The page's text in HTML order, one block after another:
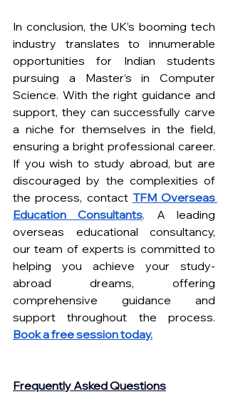
In conclusion, the UK’s booming tech
industry translates to innumerable
opportunities for Indian students
pursuing a Master’s in Computer
Science. With the right guidance and
support, they can successfully carve
a niche for themselves in the field,
ensuring a bright professional career.
If you wish to study abroad, but are
discouraged by the complexities of
the process, contact TFM Overseas
Education Consultants. A leading
overseas educational consultancy,
our team of experts is committed to
helping you achieve your study-
abroad dreams, offering
comprehensive guidance and
support throughout the process.
Book a free session today.
Frequently Asked Questions